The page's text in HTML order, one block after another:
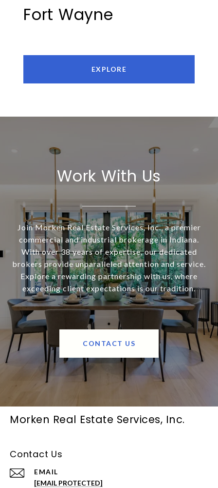
Fort Wayne
EXPLORE
Work With Us
Join Morken Real Estate Services, Inc., a premier
commercial and industrial brokerage in Indiana.
With over 38 years of expertise, our dedicated
brokers provide unparalleled attention and service.
Explore a rewarding partnership with us, where
exceeding client expectations is our tradition.
CONTACT US
Morken Real Estate Services, Inc.
Contact Us
EMAIL
[EMAIL PROTECTED]